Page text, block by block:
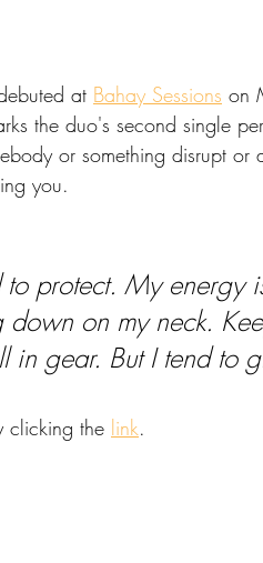
at Bahay Sessions on
the duo's second single
or something disrupt or
you.
protect. My energy
down on my neck.
gear. But I tend to
clicking the link.